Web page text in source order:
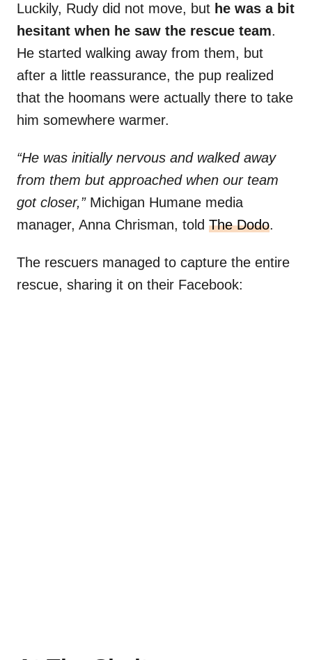
Luckily, Rudy did not move, but he was a bit
hesitant when he saw the rescue team.
He started walking away from them, but
after a little reassurance, the pup realized
that the hoomans were actually there to take
him somewhere warmer.
“He was initially nervous and walked away
from them but approached when our team
got closer,”Michigan Humane media
manager, Anna Chrisman, told The Dodo.
The rescuers managed to capture the entire
rescue, sharing it on their Facebook: